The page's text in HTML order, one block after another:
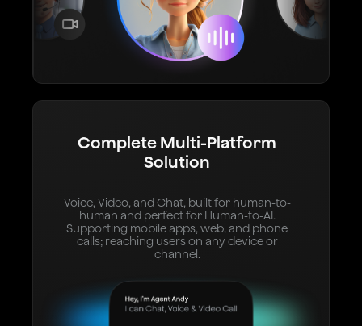
Complete Multi-Platform
Solution
Voice, Video, and Chat, built for human-to-
human and perfect for Human-to-AI.
Supporting mobile apps, web, and phone
calls; reaching users on any device or
channel.